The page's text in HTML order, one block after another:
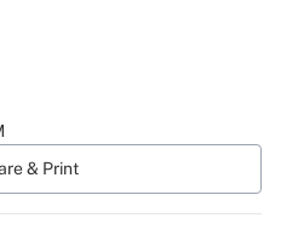
& Print